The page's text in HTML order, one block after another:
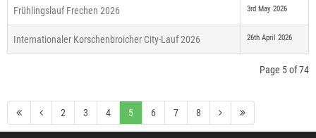
Frühlingslauf Frechen 2026 3rd May 2026
Internationaler Korschenbroicher City-Lauf 2026 26th April 2026
Page 5 of 74
2 3 4 5 6 7 8